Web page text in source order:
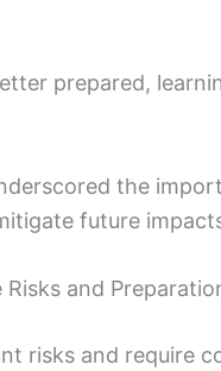
prepared,
the
future
and
risks and require